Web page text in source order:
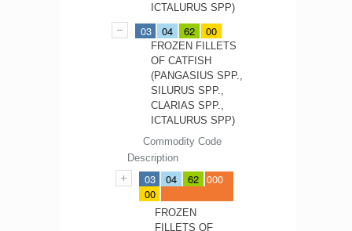
ICTALURUS SPP)
03 04 62 00
FROZEN FILLETS
OF CATFISH
(PANGASIUS SPP.,
SILURUS SPP.,
CLARIAS SPP.,
ICTALURUS SPP)
Commodity Code
Description
03 04
62
00
000
FROZEN
FILLETS OF